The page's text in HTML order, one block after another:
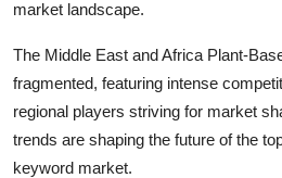
market landscape.
The Middle East and Africa Plant-
fragmented, featuring intense
regional players striving for market
trends are shaping the future of the
keyword market.